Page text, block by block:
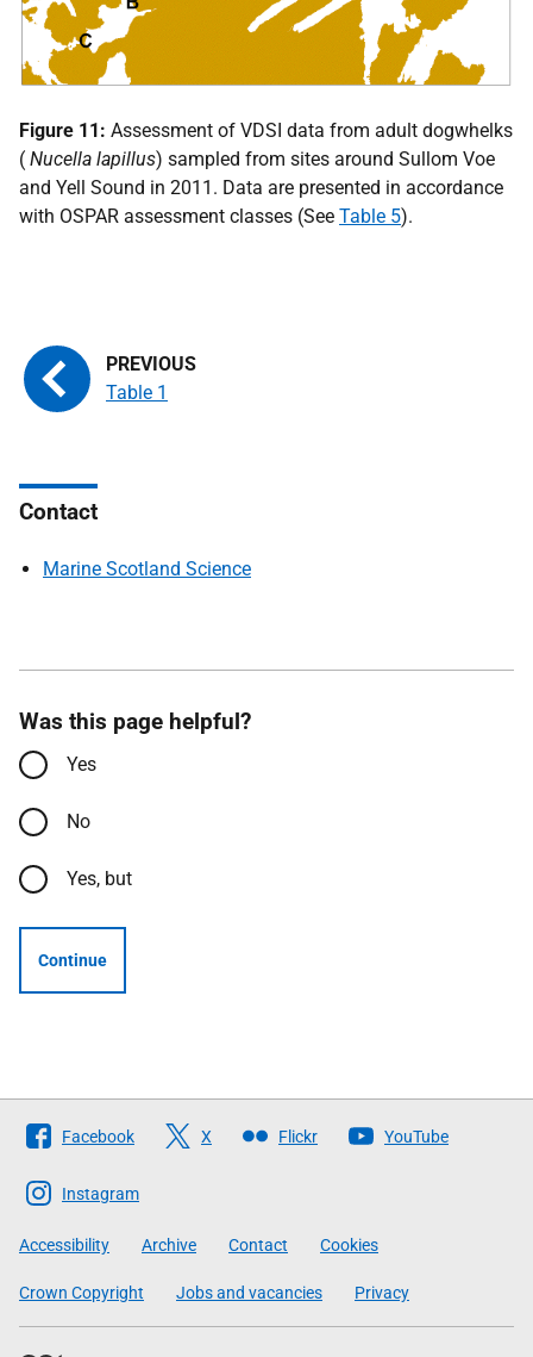
Figure 11: Assessment of VDSI data from adult dogwhelks
( Nucella lapillus) sampled from sites around Sullom Voe
and Yell Sound in 2011. Data are presented in accordance
with OSPAR assessment classes (See Table 5).
Table 1
Contact
Marine Scotland Science
Was this page helpful?
Yes
No
Yes, but
Continue
Follow
The
Scottish
Government
Facebook X Flickr YouTube
Instagram
Accessibility Archive Contact Cookies
Crown Copyright Jobs and vacancies Privacy